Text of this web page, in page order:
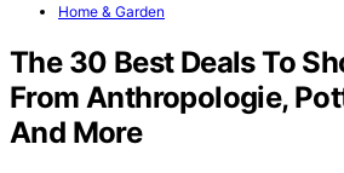
Home & Garden
The 30 Best Deals To
From Anthropologie,
And More